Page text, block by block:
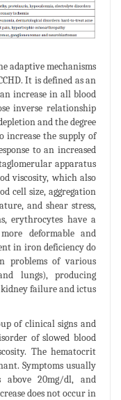
adaptive mechanisms
It is defined as an
increase in all blood
inverse relationship
and the degree
increase the supply of
to an increased
apparatus
viscosity, which also
cell size, aggregation
and shear stress,
erythrocytes have a
deformable and
in iron deficiency do
problems of various
lungs), producing
kidney failure and ictus
of clinical signs and
of slowed blood
The hematocrit
Symptoms usually
above 20mg/dl, and
does not occur in